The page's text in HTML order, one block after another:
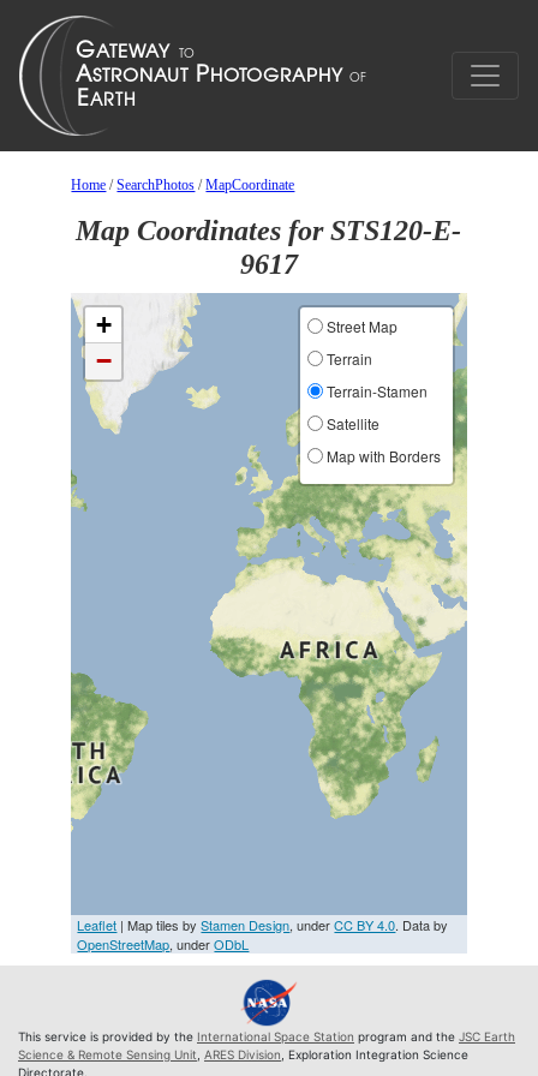
Home /SearchPhotos /MapCoordinate
Map Coordinates for STS120-E-
9617
+
−
Street Map
Terrain
Terrain-Stamen
Satellite
Map with Borders
Leaflet | Map tiles byStamen Design, underCC BY 4.0. Data by
OpenStreetMap, underODbL
This service is provided by the International Space Station program and the JSC Earth
Science & Remote Sensing Unit ARES Division , Exploration Integration Science
Directorate.